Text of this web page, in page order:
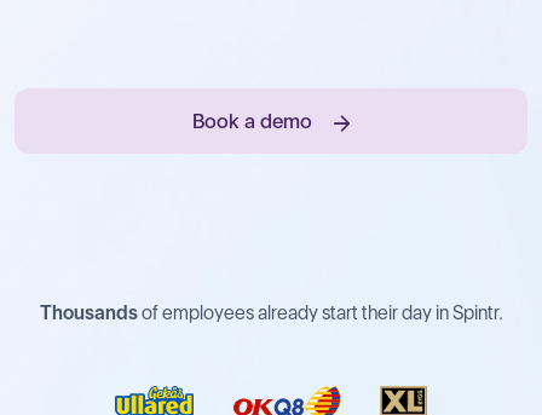
Book a demo
Thousandsof employees already start their day in Spintr.